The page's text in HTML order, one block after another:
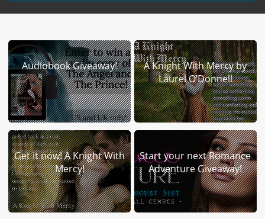
Audiobook Giveaway!
A Knight With Mercy by
Laurel O’Donnell
Get it now! A Knight With
Mercy!
Start your next Romance
Adventure Giveaway!